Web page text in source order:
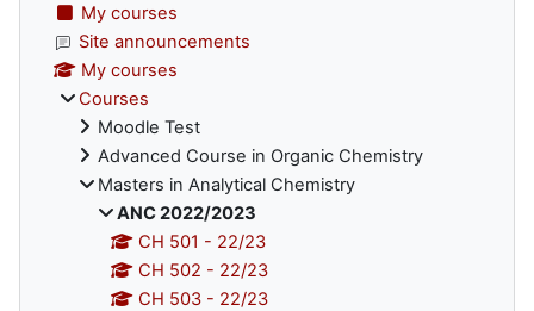
My courses
Site announcements
My courses
Courses
Moodle Test
Advanced Course in Organic Chemistry
Masters in Analytical Chemistry
ANC 2022/2023
CH 501 - 22/23
CH 502 - 22/23
CH 503 - 22/23